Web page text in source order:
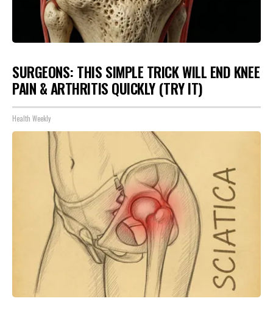
SURGEONS: THIS SIMPLE TRICK WILL END KNEE
PAIN & ARTHRITIS QUICKLY (TRY IT)
Health Weekly